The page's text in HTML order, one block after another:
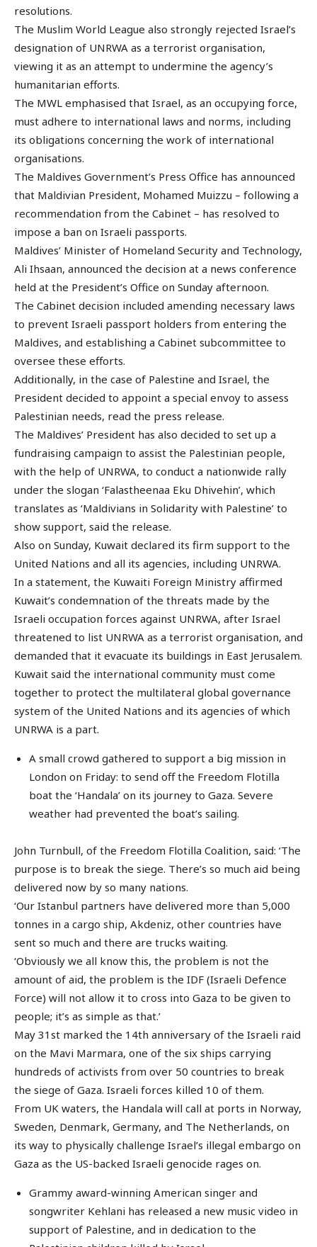
resolutions.
The Muslim World League also strongly rejected Israel’s
designation of UNRWA as a terrorist organisation,
viewing it as an attempt to undermine the agency’s
humanitarian efforts.
The MWL emphasised that Israel, as an occupying force,
must adhere to international laws and norms, including
its obligations concerning the work of international
organisations.
The Maldives Government’s Press Office has announced
that Maldivian President, Mohamed Muizzu – following a
recommendation from the Cabinet – has resolved to
impose a ban on Israeli passports.
Maldives’ Minister of Homeland Security and Technology,
Ali Ihsaan, announced the decision at a news conference
held at the President’s Office on Sunday afternoon.
The Cabinet decision included amending necessary laws
to prevent Israeli passport holders from entering the
Maldives, and establishing a Cabinet subcommittee to
oversee these efforts.
Additionally, in the case of Palestine and Israel, the
President decided to appoint a special envoy to assess
Palestinian needs, read the press release.
The Maldives’ President has also decided to set up a
fundraising campaign to assist the Palestinian people,
with the help of UNRWA, to conduct a nationwide rally
under the slogan ‘Falastheenaa Eku Dhivehin’, which
translates as ‘Maldivians in Solidarity with Palestine’ to
show support, said the release.
Also on Sunday, Kuwait declared its firm support to the
United Nations and all its agencies, including UNRWA.
In a statement, the Kuwaiti Foreign Ministry affirmed
Kuwait’s condemnation of the threats made by the
Israeli occupation forces against UNRWA, after Israel
threatened to list UNRWA as a terrorist organisation, and
demanded that it evacuate its buildings in East Jerusalem.
Kuwait said the international community must come
together to protect the multilateral global governance
system of the United Nations and its agencies of which
UNRWA is a part.
A small crowd gathered to support a big mission in
London on Friday: to send off the Freedom Flotilla
boat the ‘Handala’ on its journey to Gaza. Severe
weather had prevented the boat’s sailing.
John Turnbull, of the Freedom Flotilla Coalition, said: ‘The
purpose is to break the siege. There’s so much aid being
delivered now by so many nations.
‘Our Istanbul partners have delivered more than 5,000
tonnes in a cargo ship, Akdeniz, other countries have
sent so much and there are trucks waiting.
‘Obviously we all know this, the problem is not the
amount of aid, the problem is the IDF (Israeli Defence
Force) will not allow it to cross into Gaza to be given to
people; it’s as simple as that.’
May 31st marked the 14th anniversary of the Israeli raid
on the Mavi Marmara, one of the six ships carrying
hundreds of activists from over 50 countries to break
the siege of Gaza. Israeli forces killed 10 of them.
From UK waters, the Handala will call at ports in Norway,
Sweden, Denmark, Germany, and The Netherlands, on
its way to physically challenge Israel’s illegal embargo on
Gaza as the US-backed Israeli genocide rages on.
Grammy award-winning American singer and
songwriter Kehlani has released a new music video in
support of Palestine, and in dedication to the